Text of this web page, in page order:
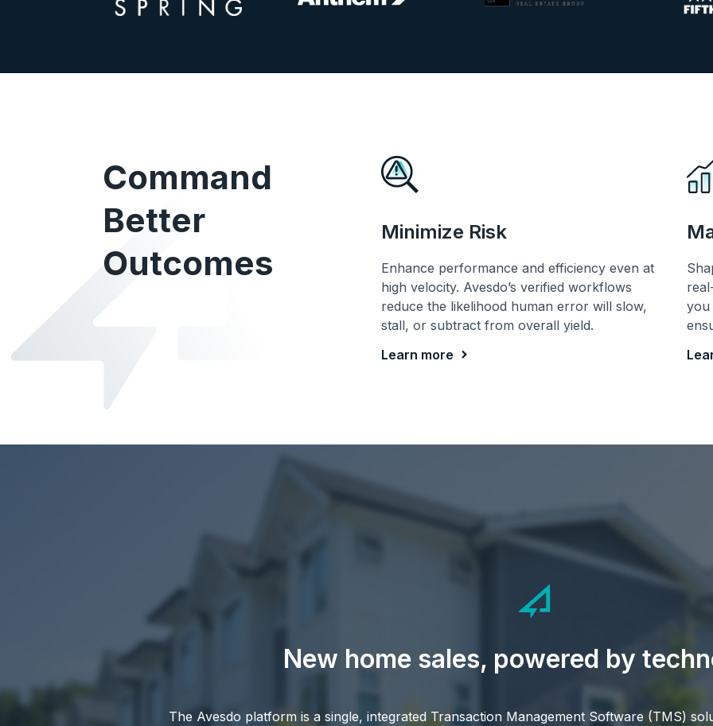
Command
Better
Outcomes
Minimize Risk
Enhance performance and efficiency even at
high velocity. Avesdo’s verified workflows
reduce the likelihood human error will slow,
stall, or subtract from overall yield.
Learn more
you
New home sales, powered by
The Avesdo platform is a single, integrated Transaction Management Software (TMS)